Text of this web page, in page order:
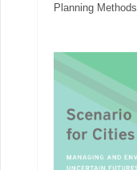
Planning Methods